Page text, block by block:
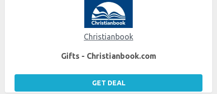
Christianbook
Gifts - Christianbook.com
GET DEAL